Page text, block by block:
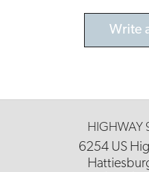
Write
HIGHWAY
6254 US